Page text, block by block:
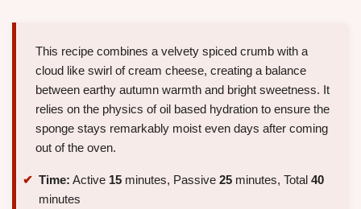
This recipe combines a velvety spiced crumb with a
cloud like swirl of cream cheese, creating a balance
between earthy autumn warmth and bright sweetness. It
relies on the physics of oil based hydration to ensure the
sponge stays remarkably moist even days after coming
out of the oven.
Time: Active 15 minutes, Passive 25 minutes, Total 40
minutes